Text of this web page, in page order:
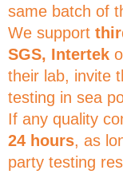
same batch of
We support
SGS, Intertek
their lab, invite
testing in sea
If any quality
24 hours, as
party testing